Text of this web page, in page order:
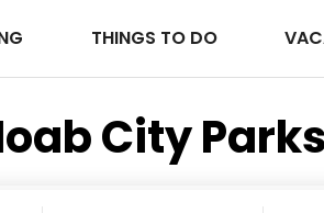
THINGS TO DO
City Parks